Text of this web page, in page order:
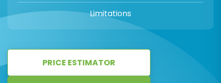
Limitations
PRICE ESTIMATOR